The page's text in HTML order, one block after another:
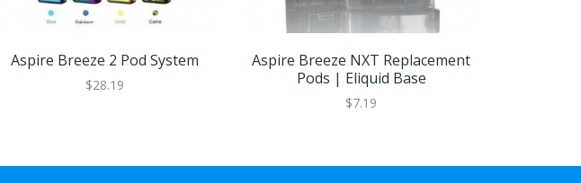
Aspire Breeze 2 Pod System
$28.19
Aspire Breeze NXT Replacement
Pods | Eliquid Base
$7.19